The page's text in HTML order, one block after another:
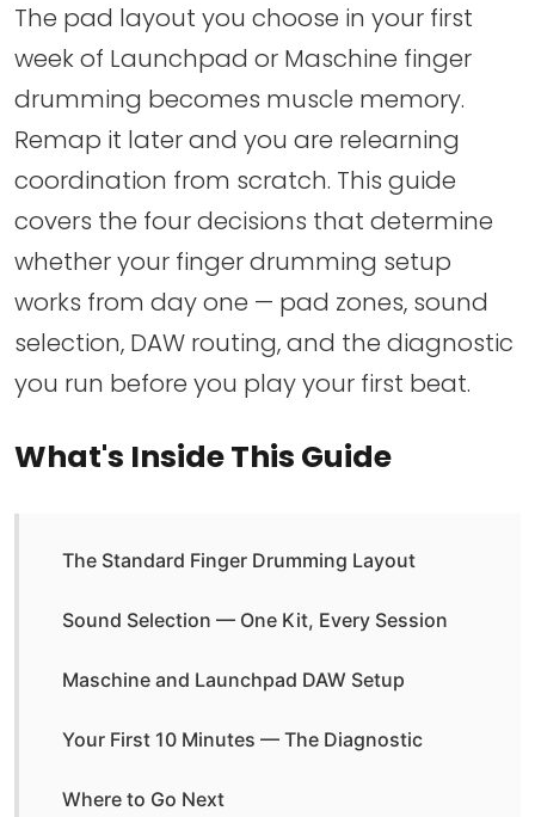
The pad layout you choose in your first
week of Launchpad or Maschine finger
drumming becomes muscle memory.
Remap it later and you are relearning
coordination from scratch. This guide
covers the four decisions that determine
whether your finger drumming setup
works from day one — pad zones, sound
selection, DAW routing, and the diagnostic
you run before you play your first beat.
What's Inside This Guide
The Standard Finger Drumming Layout
Sound Selection — One Kit, Every Session
Maschine and Launchpad DAW Setup
Your First 10 Minutes — The Diagnostic
Where to Go Next